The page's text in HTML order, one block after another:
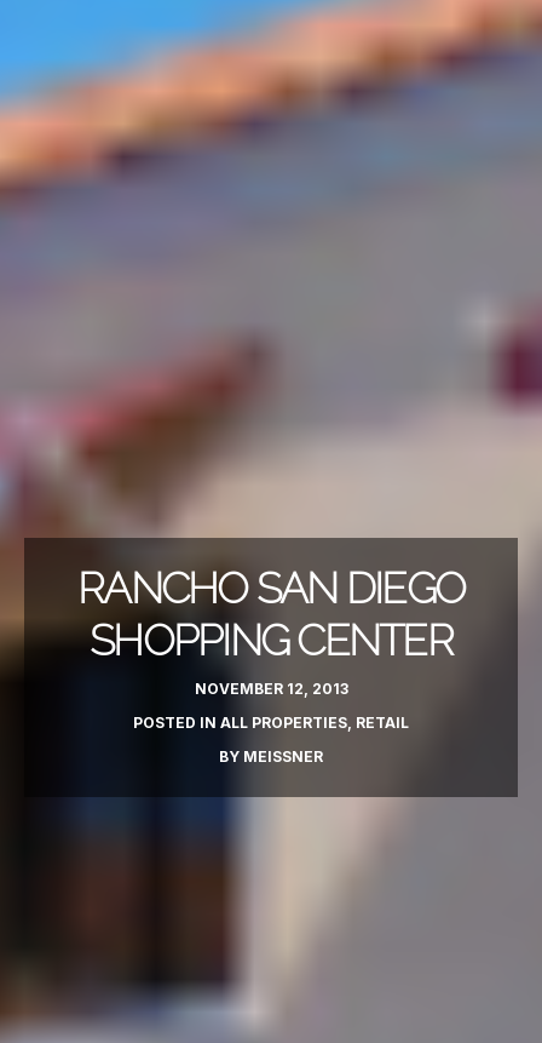
RANCHO SAN DIEGO
SHOPPING CENTER
NOVEMBER 12, 2013
POSTED IN ALL PROPERTIES RETAIL
BY MEISSNER